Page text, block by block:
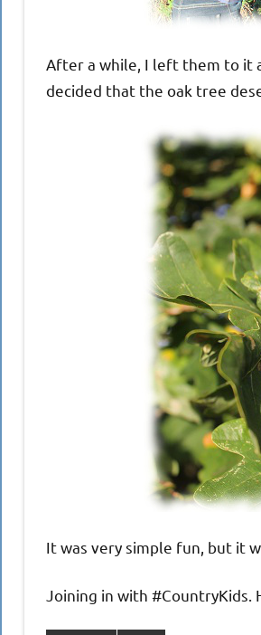
After a while, I left them to it
decided that the oak tree
It was very simple fun, but it
Joining in with #CountryKids.